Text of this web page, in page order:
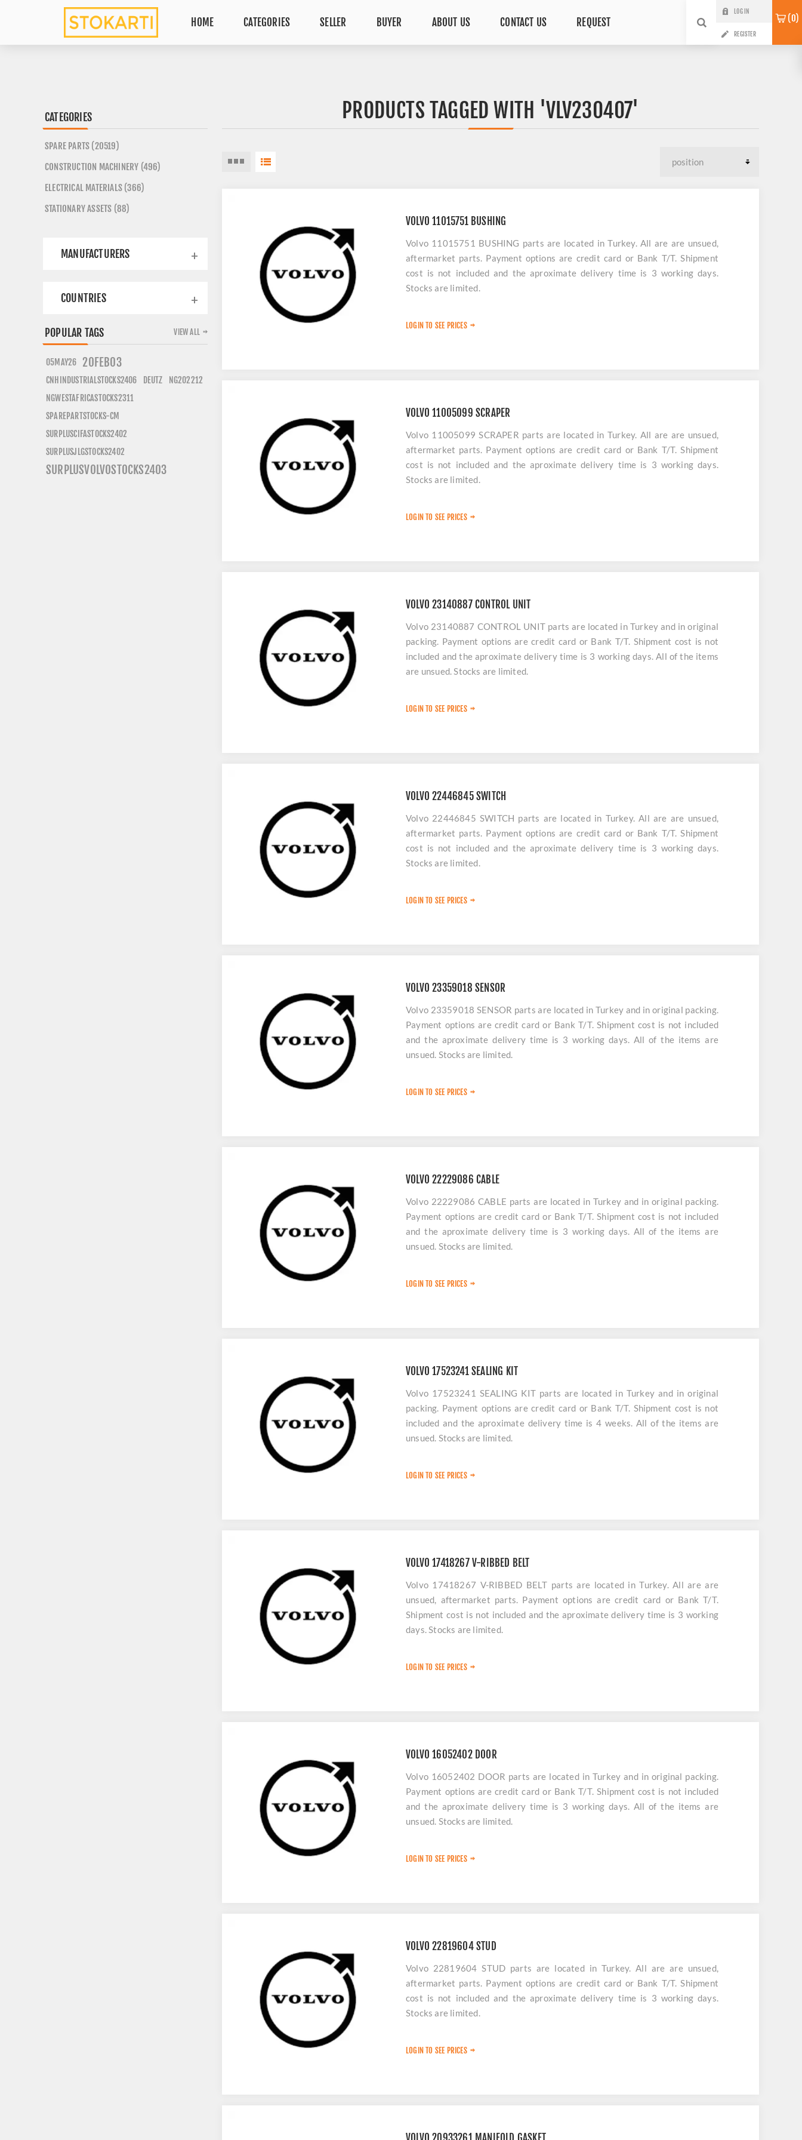
HOME CATEGORIES SELLER BUYER ABOUT US CONTACT US REQUEST
LOG IN
REGISTER
0
PRODUCTS TAGGED WITH 'VLV230407'
VOLVO 11015751 BUSHING
Volvo 11015751 BUSHING parts are located in Turkey. All are are unsued,
aftermarket parts. Payment options are credit card or Bank T/T. Shipment
cost is not included and the aproximate delivery time is 3 working days.
Stocks are limited.
LOGIN TO SEE PRICES
VOLVO 11005099 SCRAPER
Volvo 11005099 SCRAPER parts are located in Turkey. All are are unsued,
aftermarket parts. Payment options are credit card or Bank T/T. Shipment
cost is not included and the aproximate delivery time is 3 working days.
Stocks are limited.
LOGIN TO SEE PRICES
VOLVO 23140887 CONTROL UNIT
Volvo 23140887 CONTROL UNIT parts are located in Turkey and in original
packing. Payment options are credit card or Bank T/T. Shipment cost is not
included and the aproximate delivery time is 3 working days. All of the items
are unsued. Stocks are limited.
LOGIN TO SEE PRICES
VOLVO 22446845 SWITCH
Volvo 22446845 SWITCH parts are located in Turkey. All are are unsued,
aftermarket parts. Payment options are credit card or Bank T/T. Shipment
cost is not included and the aproximate delivery time is 3 working days.
Stocks are limited.
LOGIN TO SEE PRICES
VOLVO 23359018 SENSOR
Volvo 23359018 SENSOR parts are located in Turkey and in original packing.
Payment options are credit card or Bank T/T. Shipment cost is not included
and the aproximate delivery time is 3 working days. All of the items are
unsued. Stocks are limited.
LOGIN TO SEE PRICES
VOLVO 22229086 CABLE
Volvo 22229086 CABLE parts are located in Turkey and in original packing.
Payment options are credit card or Bank T/T. Shipment cost is not included
and the aproximate delivery time is 3 working days. All of the items are
unsued. Stocks are limited.
LOGIN TO SEE PRICES
VOLVO 17523241 SEALING KIT
Volvo 17523241 SEALING KIT parts are located in Turkey and in original
packing. Payment options are credit card or Bank T/T. Shipment cost is not
included and the aproximate delivery time is 4 weeks. All of the items are
unsued. Stocks are limited.
LOGIN TO SEE PRICES
VOLVO 17418267 V-RIBBED BELT
Volvo 17418267 V-RIBBED BELT parts are located in Turkey. All are are
unsued, aftermarket parts. Payment options are credit card or Bank T/T.
Shipment cost is not included and the aproximate delivery time is 3 working
days. Stocks are limited.
LOGIN TO SEE PRICES
VOLVO 16052402 DOOR
Volvo 16052402 DOOR parts are located in Turkey and in original packing.
Payment options are credit card or Bank T/T. Shipment cost is not included
and the aproximate delivery time is 3 working days. All of the items are
unsued. Stocks are limited.
LOGIN TO SEE PRICES
VOLVO 22819604 STUD
Volvo 22819604 STUD parts are located in Turkey. All are are unsued,
aftermarket parts. Payment options are credit card or Bank T/T. Shipment
cost is not included and the aproximate delivery time is 3 working days.
Stocks are limited.
LOGIN TO SEE PRICES
CATEGORIES
SPARE PARTS (20519)
CONSTRUCTION MACHINERY (496)
ELECTRICAL MATERIALS (366)
STATIONARY ASSETS (88)
MANUFACTURERS
COUNTRIES
POPULAR TAGS
05MAY26 20FEB03
CNHINDUSTRIALSTOCKS2406 DEUTZ
NG202212
NGWESTAFRICASTOCKS2311
SPAREPARTSTOCKS-CM
SURPLUSCIFASTOCKS2402
SURPLUSJLGSTOCKS2402
SURPLUSVOLVOSTOCKS2403
VIEW ALL